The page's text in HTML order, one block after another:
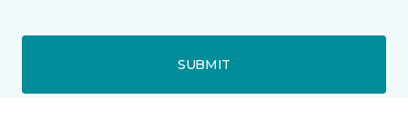
SUBMIT